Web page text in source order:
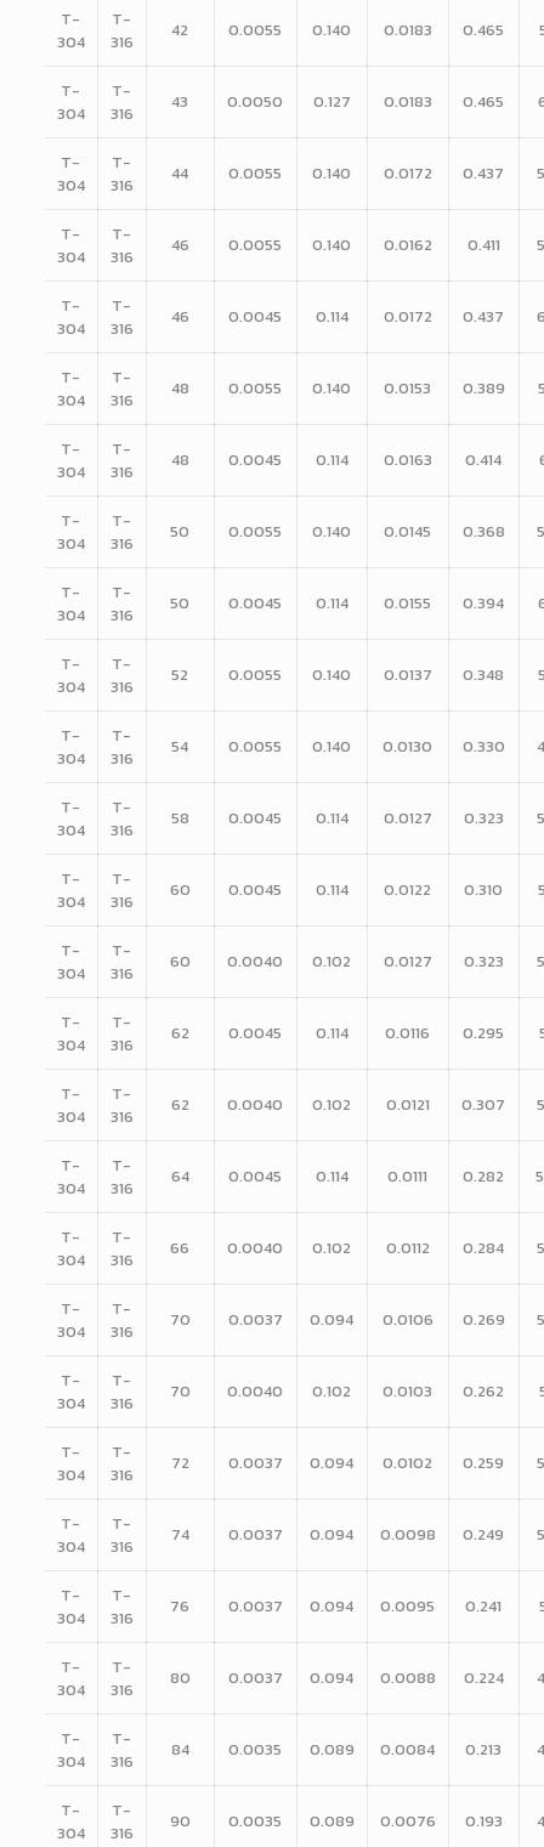
T-
304
T-
316
42 0.0055 0.140 0.0183 0.465
T-
304
T-
316
43 0.0050 0.127 0.0183 0.465
T-
304
T-
316
44 0.0055 0.140 0.0172 0.437
T-
304
T-
316
46 0.0055 0.140 0.0162 0.411
T-
304
T-
316
46 0.0045 0.114 0.0172 0.437
T-
304
T-
316
48 0.0055 0.140 0.0153 0.389
T-
304
T-
316
48 0.0045 0.114 0.0163 0.414
T-
304
T-
316
50 0.0055 0.140 0.0145 0.368
T-
304
T-
316
50 0.0045 0.114 0.0155 0.394
T-
304
T-
316
52 0.0055 0.140 0.0137 0.348
T-
304
T-
316
54 0.0055 0.140 0.0130 0.330
T-
304
T-
316
58 0.0045 0.114 0.0127 0.323
T-
304
T-
316
60 0.0045 0.114 0.0122 0.310
T-
304
T-
316
60 0.0040 0.102 0.0127 0.323
T-
304
T-
316
62 0.0045 0.114 0.0116 0.295
T-
304
T-
316
62 0.0040 0.102 0.0121 0.307
T-
304
T-
316
64 0.0045 0.114 0.0111 0.282
T-
304
T-
316
66 0.0040 0.102 0.0112 0.284
T-
304
T-
316
70 0.0037 0.094 0.0106 0.269
T-
304
T-
316
70 0.0040 0.102 0.0103 0.262
T-
304
T-
316
72 0.0037 0.094 0.0102 0.259
T-
304
T-
316
74 0.0037 0.094 0.0098 0.249
T-
304
T-
316
76 0.0037 0.094 0.0095 0.241
T-
304
T-
316
80 0.0037 0.094 0.0088 0.224
T-
304
T-
316
84 0.0035 0.089 0.0084 0.213
T-
304
T-
316
90 0.0035 0.089 0.0076 0.193